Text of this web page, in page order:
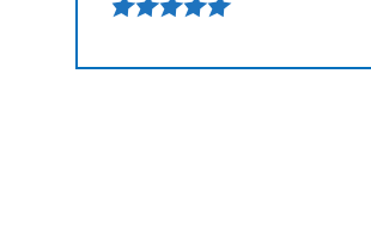
